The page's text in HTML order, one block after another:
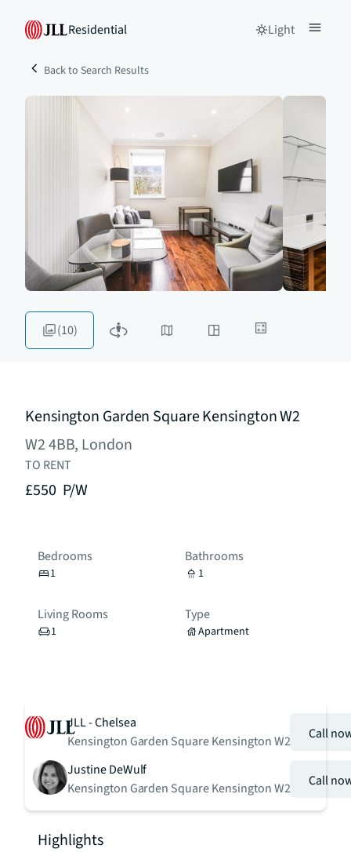
Residential Light
Back to Search Results
(10)
Kensington Garden Square Kensington W2
W2 4BB, London
TO RENT
£550 P/W
Bedrooms
1
Bathrooms
1
Living Rooms
1
Type
Apartment
JLL - Chelsea
Kensington Garden Square Kensington W2
Call
Justine DeWulf
Kensington Garden Square Kensington W2
Call
Highlights